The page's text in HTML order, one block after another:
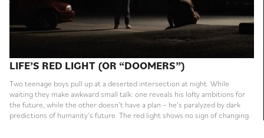
LIFE’S RED LIGHT (OR “DOOMERS”)
Two teenage boys pull up at a deserted intersection at night. While
waiting they make awkward small talk: one reveals his lofty ambitions for
the future, while the other doesn’t have a plan – he’s paralyzed by dark
predictions of humanity’s future. The red light shows no sign of changing.